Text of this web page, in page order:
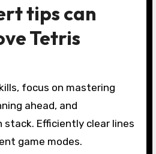
tips can
Tetris
focus on mastering
ahead, and
stack. Efficiently clear lines
game modes.